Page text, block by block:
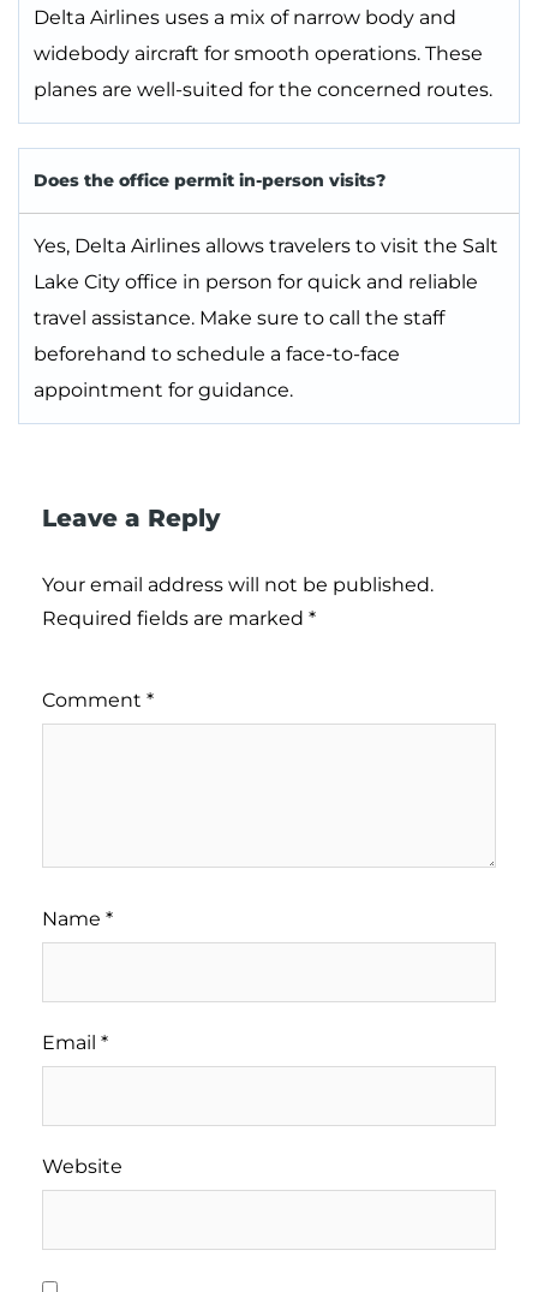
Delta Airlines uses a mix of narrow body and
widebody aircraft for smooth operations. These
planes are well-suited for the concerned routes.
Does the office permit in-person visits?
Yes, Delta Airlines allows travelers to visit the Salt
Lake City office in person for quick and reliable
travel assistance. Make sure to call the staff
beforehand to schedule a face-to-face
appointment for guidance.
Leave a Reply
Your email address will not be published.
Required fields are marked *
Comment *
Name *
Email *
Website